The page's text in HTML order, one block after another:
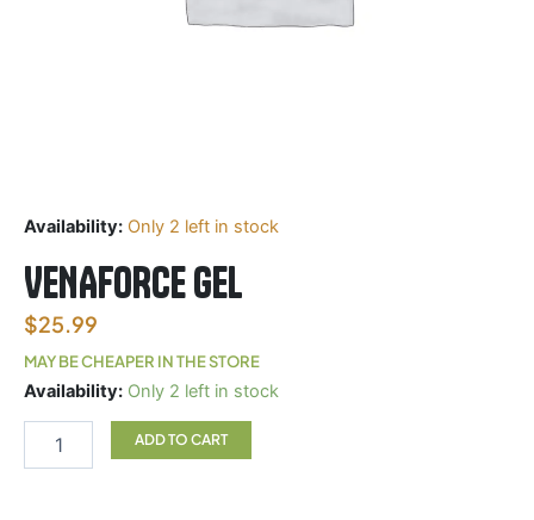
Availability: Only 2 left in stock
VENAFORCE GEL
$25.99
MAY BE CHEAPER IN THE STORE
Availability: Only 2 left in stock
VENAFORCE
quantity
ADD TO CART